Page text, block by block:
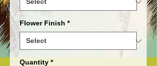
Flower Finish *
Quantity *